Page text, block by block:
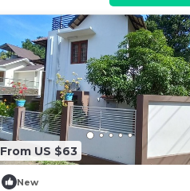
From US $63
New